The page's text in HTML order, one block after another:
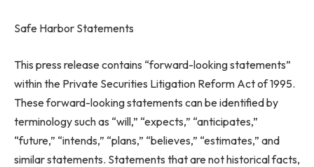
Safe Harbor Statements
This press release contains “forward-looking statements”
within the Private Securities Litigation Reform Act of 1995.
These forward-looking statements can be identified by
terminology such as “will,” “expects,” “anticipates,”
“future,” “intends,” “plans,” “believes,” “estimates,” and
similar statements. Statements that are not historical facts,